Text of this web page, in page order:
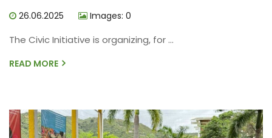
26.06.2025 Images: 0
The Civic Initiative is organizing, for ...
READ MORE